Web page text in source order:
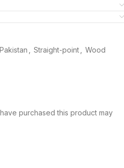
Pakistan Straight-point
Wood
purchased this product may